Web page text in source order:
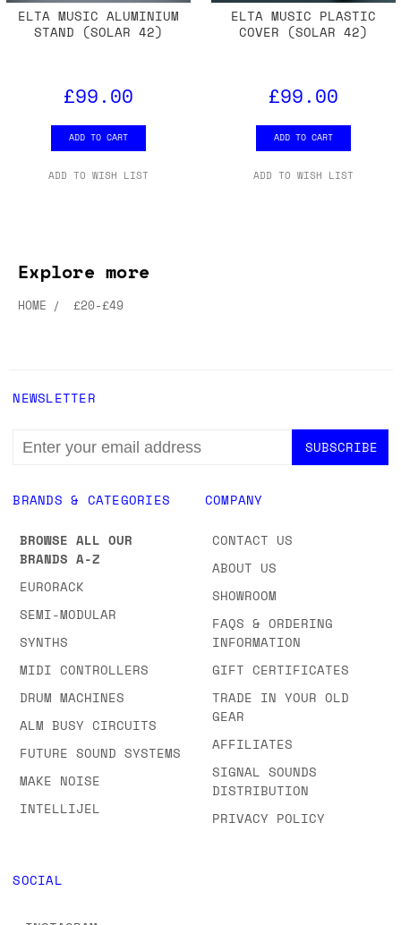
ELTA MUSIC ALUMINIUM
STAND (SOLAR 42)
£99.00
ADD TO CART
ADD TO WISH LIST
ELTA MUSIC PLASTIC
COVER (SOLAR 42)
£99.00
ADD TO CART
ADD TO WISH LIST
Explore more
HOME £20-£49
BRANDS & CATEGORIES
BROWSE ALL OUR
BRANDS A-Z
EURORACK
SEMI-MODULAR
SYNTHS
MIDI CONTROLLERS
DRUM MACHINES
ALM BUSY CIRCUITS
FUTURE SOUND SYSTEMS
MAKE NOISE
INTELLIJEL
COMPANY
CONTACT US
ABOUT US
SHOWROOM
FAQS & ORDERING
INFORMATION
GIFT CERTIFICATES
TRADE IN YOUR OLD
GEAR
AFFILIATES
SIGNAL SOUNDS
DISTRIBUTION
PRIVACY POLICY
SOCIAL
NEWSLETTER
EMAIL
ADDRESS